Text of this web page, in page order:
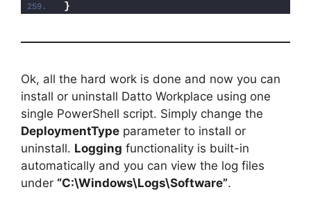
}
Ok, all the hard work is done and now you can
install or uninstall Datto Workplace using one
single PowerShell script. Simply change the
DeploymentType parameter to install or
uninstall. Logging functionality is built-in
automatically and you can view the log files
under “C:\Windows\Logs\Software”.